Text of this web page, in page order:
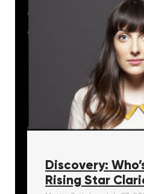
Discovery:
Rising Star